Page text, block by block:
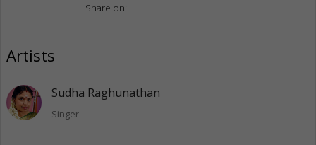
Share on:
Artists
Sudha Raghunathan
Singer